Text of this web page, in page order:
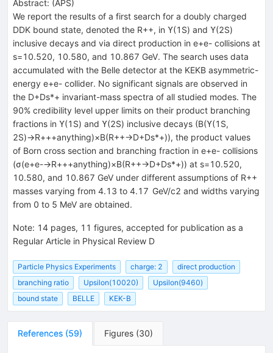
Abstract: (APS)
We report the results of a first search for a doubly charged
DDK bound state, denoted the R++, in ϒ(1S) and ϒ(2S)
inclusive decays and via direct production in e+e- collisions at
s=10.520, 10.580, and 10.867 GeV. The search uses data
accumulated with the Belle detector at the KEKB asymmetric-
energy e+e- collider. No significant signals are observed in
the D+Ds*+ invariant-mass spectra of all studied modes. The
90% credibility level upper limits on their product branching
fractions in ϒ(1S) and ϒ(2S) inclusive decays (B(ϒ(1S,
2S)→R+++anything)×B(R++→D+Ds*+)), the product values
of Born cross section and branching fraction in e+e- collisions
(σ(e+e-→R+++anything)×B(R++→D+Ds*+)) at s=10.520,
10.580, and 10.867 GeV under different assumptions of R++
masses varying from 4.13 to 4.17 GeV/c2 and widths varying
from 0 to 5 MeV are obtained.
Note: 14 pages, 11 figures, accepted for publication as a
Regular Article in Physical Review D
Particle Physics Experiments charge: 2
direct production
branching ratio
Upsilon(10020)
Upsilon(9460)
bound state
BELLE KEK-B
References (59) Figures (30)